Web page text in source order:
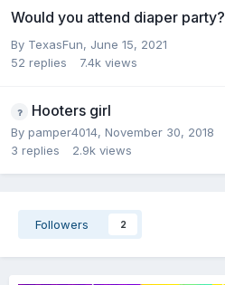
Would you attend diaper party?
By TexasFun, June 15, 2021
52 replies 7.4k views
Hooters girl
By pamper4014, November 30, 2018
3 replies 2.9k views
Followers 2